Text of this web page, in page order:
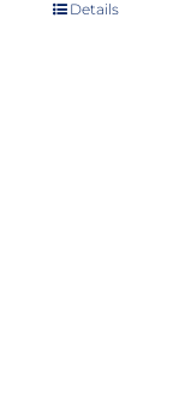
Details